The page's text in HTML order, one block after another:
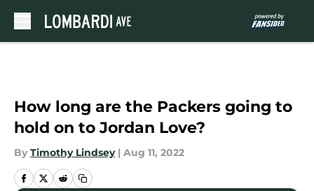
How long are the Packers going to
hold on to Jordan Love?
By Timothy Lindsey | Aug 11, 2022